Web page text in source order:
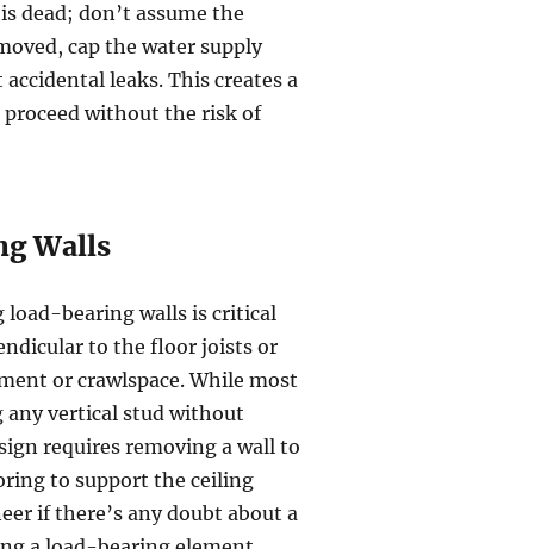
dead; don’t assume the
cap the water supply
leaks. This creates a
without the risk of
Walls
bearing walls is critical
to the floor joists or
or crawlspace. While most
vertical stud without
requires removing a wall to
to support the ceiling
if there’s any doubt about a